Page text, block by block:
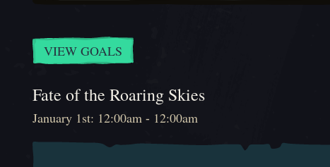
VIEW GOALS
Fate of the Roaring Skies
January 1st: 12:00am - 12:00am